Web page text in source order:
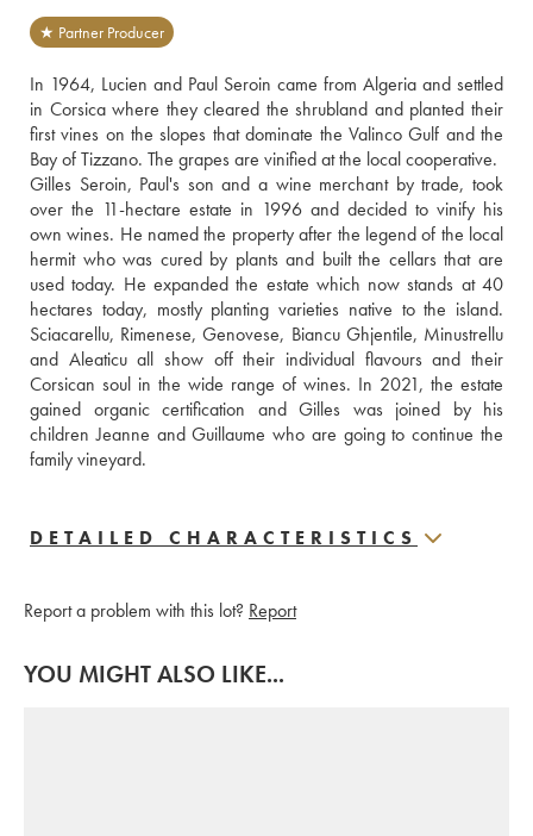
★ Partner Producer
In 1964, Lucien and Paul Seroin came from Algeria and settled
in Corsica where they cleared the shrubland and planted their
first vines on the slopes that dominate the Valinco Gulf and the
Bay of Tizzano. The grapes are vinified at the local cooperative.
Gilles Seroin, Paul's son and a wine merchant by trade, took
over the 11-hectare estate in 1996 and decided to vinify his
own wines. He named the property after the legend of the local
hermit who was cured by plants and built the cellars that are
used today. He expanded the estate which now stands at 40
hectares today, mostly planting varieties native to the island.
Sciacarellu, Rimenese, Genovese, Biancu Ghjentile, Minustrellu
and Aleaticu all show off their individual flavours and their
Corsican soul in the wide range of wines. In 2021, the estate
gained organic certification and Gilles was joined by his
children Jeanne and Guillaume who are going to continue the
family vineyard.
DETAILED CHARACTERISTICS
Report a problem with this lot? Report
YOU MIGHT ALSO LIKE...